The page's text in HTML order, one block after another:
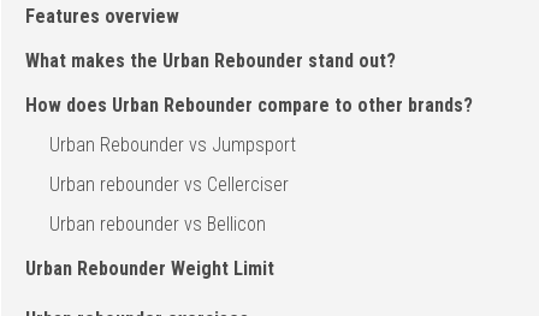
Features overview
What makes the Urban Rebounder stand out?
How does Urban Rebounder compare to other brands?
Urban Rebounder vs Jumpsport
Urban rebounder vs Cellerciser
Urban rebounder vs Bellicon
Urban Rebounder Weight Limit